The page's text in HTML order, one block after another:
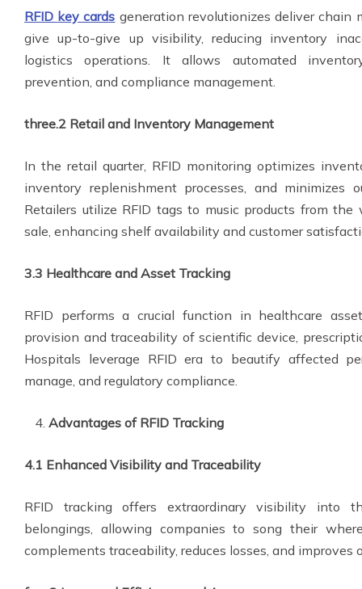
RFID key cards generation revolutionizes deliver chain
give up-to-give up visibility, reducing inventory
logistics operations. It allows automated
prevention, and compliance management.
three.2 Retail and Inventory Management
In the retail quarter, RFID monitoring optimizes
inventory replenishment processes, and minimizes
Retailers utilize RFID tags to music products from
sale, enhancing shelf availability and customer
3.3 Healthcare and Asset Tracking
RFID performs a crucial function in healthcare
provision and traceability of scientific device,
Hospitals leverage RFID era to beautify affected
manage, and regulatory compliance.
Advantages of RFID Tracking
4.1 Enhanced Visibility and Traceability
RFID tracking offers extraordinary visibility into
belongings, allowing companies to song their
complements traceability, reduces losses, and improves